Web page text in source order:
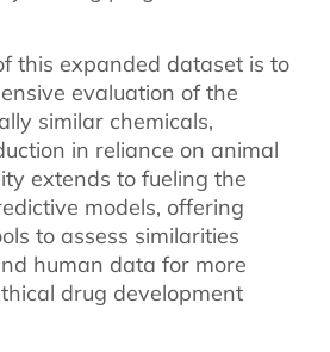
this expanded dataset is to
evaluation of the
similar chemicals,
in reliance on animal
extends to fueling the
models, offering
to assess similarities
human data for more
drug development